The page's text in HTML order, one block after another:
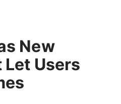
New
Let Users